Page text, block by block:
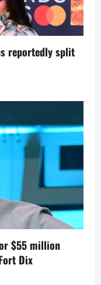
reportedly split
$55 million
Dix